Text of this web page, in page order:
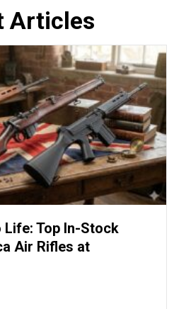
Unlock Your True